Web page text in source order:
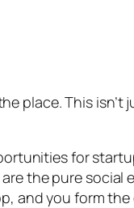
place. This
for
the pure social
and you form